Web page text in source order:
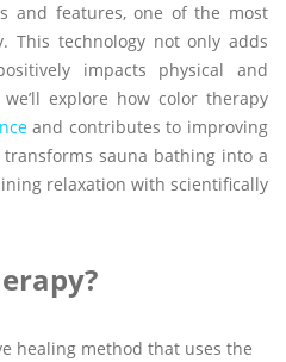
and features, one of the most
This technology not only adds
impacts physical and
explore how color therapy
and contributes to improving
sauna bathing into a
relaxation with scientifically
healing method that uses the